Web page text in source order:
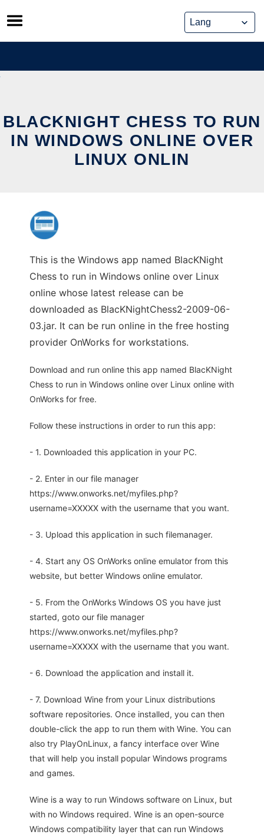
Skip
to
content
BLACKNIGHT CHESS TO RUN
IN WINDOWS ONLINE OVER
LINUX ONLIN
This is the Windows app named BlacKNight
Chess to run in Windows online over Linux
online whose latest release can be
downloaded as BlacKNightChess2-2009-06-
03.jar. It can be run online in the free hosting
provider OnWorks for workstations.
Download and run online this app named BlacKNight
Chess to run in Windows online over Linux online with
OnWorks for free.
Follow these instructions in order to run this app:
- 1. Downloaded this application in your PC.
- 2. Enter in our file manager
https://www.onworks.net/myfiles.php?
username=XXXXX with the username that you want.
- 3. Upload this application in such filemanager.
- 4. Start any OS OnWorks online emulator from this
website, but better Windows online emulator.
- 5. From the OnWorks Windows OS you have just
started, goto our file manager
https://www.onworks.net/myfiles.php?
username=XXXXX with the username that you want.
- 6. Download the application and install it.
- 7. Download Wine from your Linux distributions
software repositories. Once installed, you can then
double-click the app to run them with Wine. You can
also try PlayOnLinux, a fancy interface over Wine
that will help you install popular Windows programs
and games.
Wine is a way to run Windows software on Linux, but
with no Windows required. Wine is an open-source
Windows compatibility layer that can run Windows